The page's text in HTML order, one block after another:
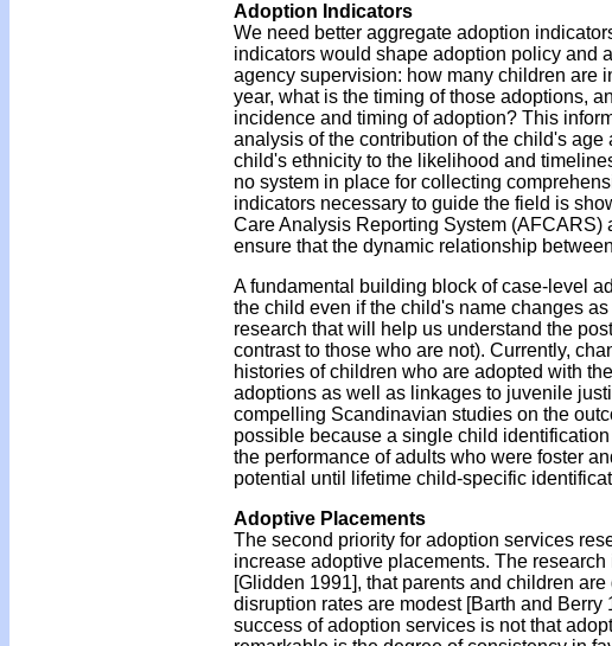
Adoption Indicators
We need better aggregate adoption
indicators would shape adoption policy and
agency supervision: how many children are
year, what is the timing of those adoptions,
incidence and timing of adoption? This
analysis of the contribution of the child's age
child's ethnicity to the likelihood and
no system in place for collecting
indicators necessary to guide the field is
Care Analysis Reporting System
ensure that the dynamic relationship
A fundamental building block of case-level
the child even if the child's name changes
research that will help us understand the
contrast to those who are not). Currently,
histories of children who are adopted with
adoptions as well as linkages to juvenile
compelling Scandinavian studies on the
possible because a single child
the performance of adults who were foster
potential until lifetime child-specific
Adoptive Placements
The second priority for adoption services
increase adoptive placements. The
[Glidden 1991], that parents and children
disruption rates are modest [Barth and
success of adoption services is not that